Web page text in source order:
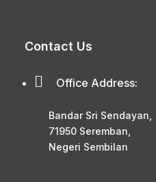
Contact Us
 Office Address:
Bandar Sri Sendayan,
71950 Seremban,
Negeri Sembilan